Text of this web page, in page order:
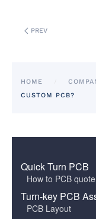
PREV
HOME
CUSTOM PCB?
Quick Turn PCB
How to PCB
Turn-key PCB
PCB Layout